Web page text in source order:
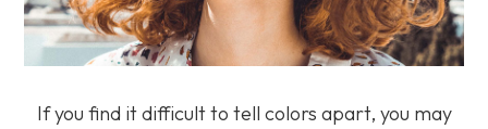
If you find it difficult to tell colors apart, you may